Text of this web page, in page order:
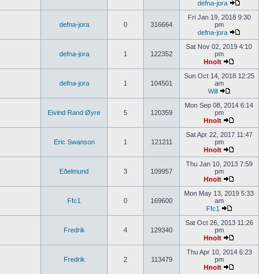
defna-jora
defna-jora 0 316664
Fri Jan 19, 2018 9:30
pm
defna-jora
defna-jora 1 122352
Sat Nov 02, 2019 4:10
pm
Hnolt
defna-jora 1 104501
Sun Oct 14, 2018 12:25
am
Will
Eivind Rand Øyre 5 120359
Mon Sep 08, 2014 6:14
pm
Hnolt
Eric Swanson 1 121211
Sat Apr 22, 2017 11:47
pm
Hnolt
Eðelmund 3 109957
Thu Jan 10, 2013 7:59
pm
Hnolt
Ffc1 0 169600
Mon May 13, 2019 5:33
am
Ffc1
Fredrik 4 129340
Sat Oct 26, 2013 11:26
pm
Hnolt
Fredrik 2 113479
Thu Apr 10, 2014 6:23
pm
Hnolt